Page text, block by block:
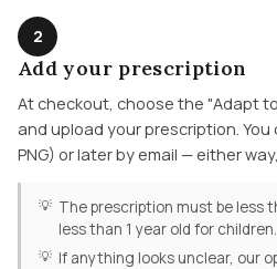
2
Add your prescription
At checkout, choose the "Adapt
and upload your prescription. You
PNG) or later by email — either
The prescription must be less
less than 1 year old for children.
If anything looks unclear, our